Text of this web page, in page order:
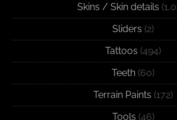
Skins / Skin details
Sliders (2)
Tattoos (494)
Teeth (60)
Terrain Paints (172)
Tools (46)